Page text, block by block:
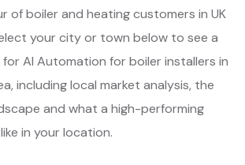
of boiler and heating customers in UK
your city or town below to see a
AI Automation for boiler installers in
including local market analysis, the
and what a high-performing
in your location.